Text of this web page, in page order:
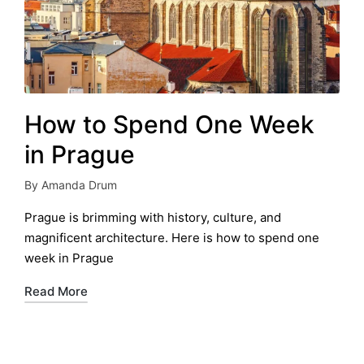
How to Spend One Week
in Prague
Posted
by
By Amanda Drum
Prague is brimming with history, culture, and
magnificent architecture. Here is how to spend one
week in Prague
Read More